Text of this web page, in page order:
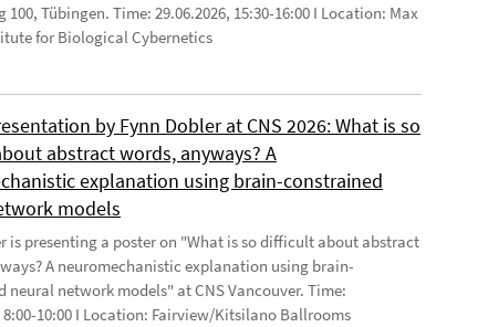
100, Tübingen. Time: 29.06.2026, 15:30-16:00 I Location: Max
for Biological Cybernetics
by Fynn Dobler at CNS 2026: What is so
abstract words, anyways? A
explanation using brain-constrained
models
is presenting a poster on "What is so difficult about abstract
A neuromechanistic explanation using brain-
neural network models" at CNS Vancouver. Time:
8:00-10:00 I Location: Fairview/Kitsilano Ballrooms